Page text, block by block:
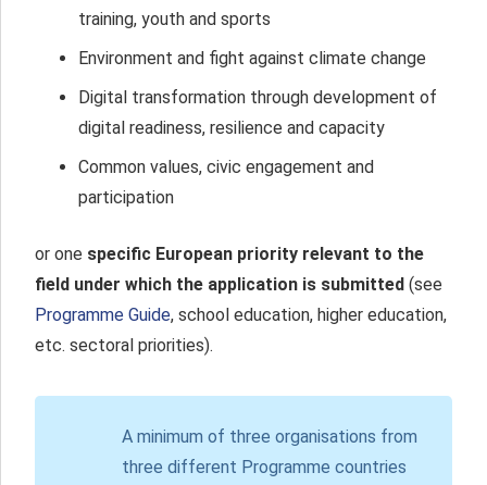
training, youth and sports
Environment and fight against climate change
Digital transformation through development of
digital readiness, resilience and capacity
Common values, civic engagement and
participation
or one specific European priority relevant to the
field under which the application is submitted (see
Programme Guide, school education, higher education,
etc. sectoral priorities).
A minimum of three organisations from
three different Programme countries